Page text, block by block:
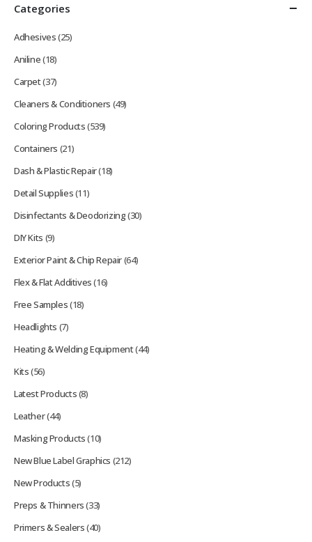
Categories
Adhesives(25)
Aniline(18)
Carpet(37)
Cleaners & Conditioners (49)
Coloring Products(539)
Containers (21)
Dash & Plastic Repair(18)
Detail Supplies(11)
Disinfectants & Deodorizing(30)
DIY Kits (9)
Exterior Paint & Chip Repair(64)
Flex & Flat Additives(16)
Free Samples(18)
Headlights (7)
Heating & Welding Equipment(44)
Kits(56)
Latest Products(8)
Leather(44)
Masking Products(10)
New Blue Label Graphics (212)
New Products(5)
Preps & Thinners(33)
Primers & Sealers(40)